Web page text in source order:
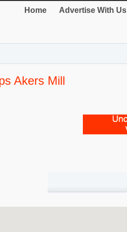
Home Advertise With Us
Akers Mill